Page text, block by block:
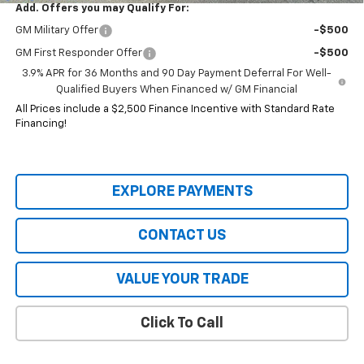
Add. Offers you may Qualify For:
GM Military Offer -$500
GM First Responder Offer
-$500
3.9% APR for 36 Months and 90 Day Payment Deferral For Well-
Qualified Buyers When Financed w/ GM Financial
All Prices include a $2,500 Finance Incentive with Standard Rate
Financing!
EXPLORE PAYMENTS
CONTACT US
VALUE YOUR TRADE
Click To Call